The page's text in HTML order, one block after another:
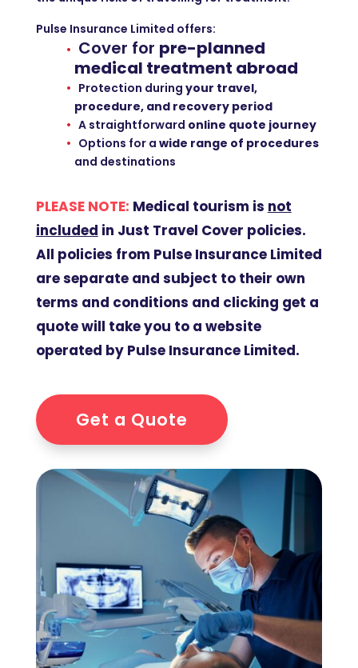
Pulse Insurance Limited offers:
Cover for pre-planned
medical treatment abroad
Protection during your travel,
procedure, and recovery period
A straightforward online quote journey
Options for a wide range of procedures
and destinations
PLEASE NOTE: Medical tourism is not
included in Just Travel Cover policies.
All policies from Pulse Insurance Limited
are separate and subject to their own
terms and conditions and clicking get a
quote will take you to a website
operated by Pulse Insurance Limited.
Get a Quote